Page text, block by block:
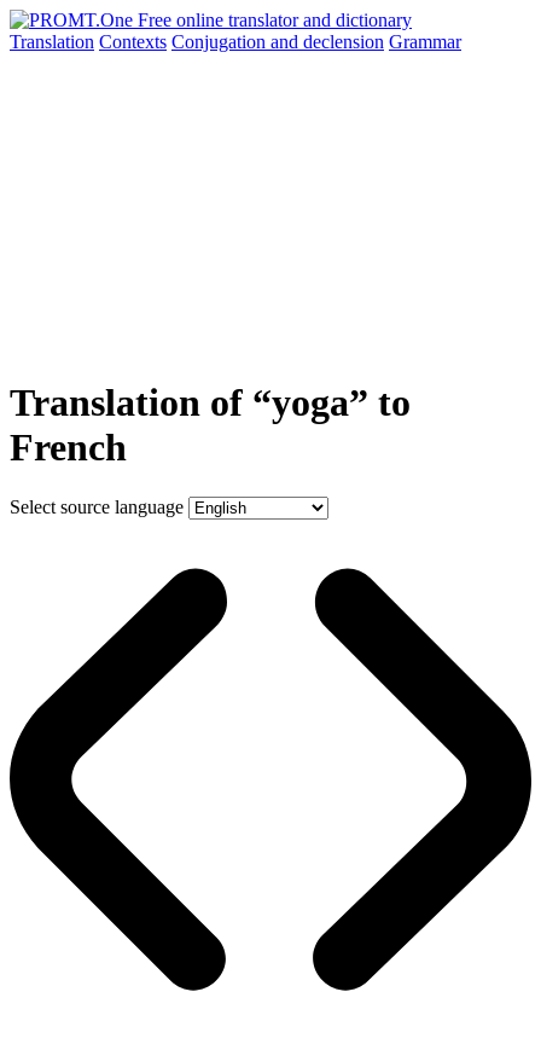
Translation Contexts Conjugation and declension Grammar
Translation of “yoga” to
French
Select source language